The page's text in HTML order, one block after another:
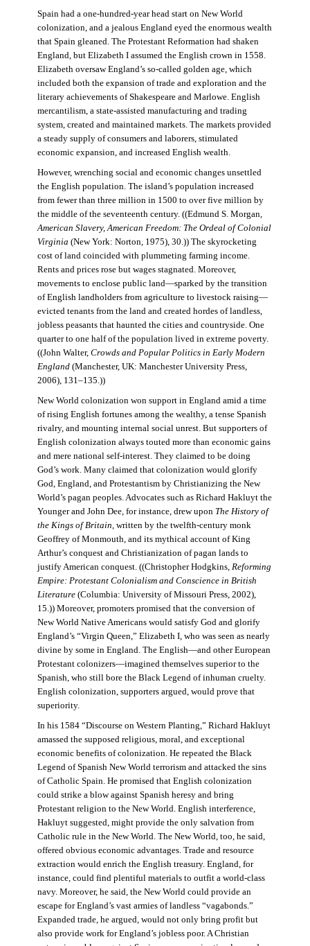
Spain had a one-hundred-year head start on New World
colonization, and a jealous England eyed the enormous wealth
that Spain gleaned. The Protestant Reformation had shaken
England, but Elizabeth I assumed the English crown in 1558.
Elizabeth oversaw England’s so-called golden age, which
included both the expansion of trade and exploration and the
literary achievements of Shakespeare and Marlowe. English
mercantilism, a state-assisted manufacturing and trading
system, created and maintained markets. The markets provided
a steady supply of consumers and laborers, stimulated
economic expansion, and increased English wealth.
However, wrenching social and economic changes unsettled
the English population. The island’s population increased
from fewer than three million in 1500 to over five million by
the middle of the seventeenth century. ((Edmund S. Morgan,
American Slavery, American Freedom: The Ordeal of Colonial
Virginia (New York: Norton, 1975), 30.)) The skyrocketing
cost of land coincided with plummeting farming income.
Rents and prices rose but wages stagnated. Moreover,
movements to enclose public land—sparked by the transition
of English landholders from agriculture to livestock raising—
evicted tenants from the land and created hordes of landless,
jobless peasants that haunted the cities and countryside. One
quarter to one half of the population lived in extreme poverty.
((John Walter, Crowds and Popular Politics in Early Modern
England(Manchester, UK: Manchester University Press,
2006), 131–135.))
New World colonization won support in England amid a time
of rising English fortunes among the wealthy, a tense Spanish
rivalry, and mounting internal social unrest. But supporters of
English colonization always touted more than economic gains
and mere national self-interest. They claimed to be doing
God’s work. Many claimed that colonization would glorify
God, England, and Protestantism by Christianizing the New
World’s pagan peoples. Advocates such as Richard Hakluyt the
Younger and John Dee, for instance, drew upon The History of
the Kings of Britain, written by the twelfth-century monk
Geoffrey of Monmouth, and its mythical account of King
Arthur’s conquest and Christianization of pagan lands to
justify American conquest. ((Christopher Hodgkins, Reforming
Empire: Protestant Colonialism and Conscience in British
Literature(Columbia: University of Missouri Press, 2002),
15.)) Moreover, promoters promised that the conversion of
New World Native Americans would satisfy God and glorify
England’s “Virgin Queen,” Elizabeth I, who was seen as nearly
divine by some in England. The English—and other European
Protestant colonizers—imagined themselves superior to the
Spanish, who still bore the Black Legend of inhuman cruelty.
English colonization, supporters argued, would prove that
superiority.
In his 1584 “Discourse on Western Planting,” Richard Hakluyt
amassed the supposed religious, moral, and exceptional
economic benefits of colonization. He repeated the Black
Legend of Spanish New World terrorism and attacked the sins
of Catholic Spain. He promised that English colonization
could strike a blow against Spanish heresy and bring
Protestant religion to the New World. English interference,
Hakluyt suggested, might provide the only salvation from
Catholic rule in the New World. The New World, too, he said,
offered obvious economic advantages. Trade and resource
extraction would enrich the English treasury. England, for
instance, could find plentiful materials to outfit a world-class
navy. Moreover, he said, the New World could provide an
escape for England’s vast armies of landless “vagabonds.”
Expanded trade, he argued, would not only bring profit but
also provide work for England’s jobless poor. A Christian